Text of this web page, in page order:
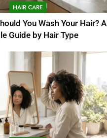
HAIR CARE
You Wash Your Hair? A
Guide by Hair Type